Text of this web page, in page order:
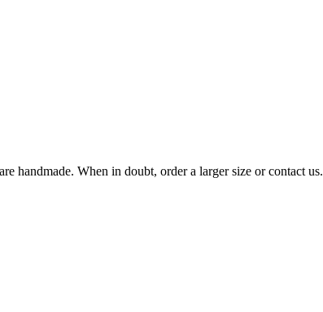
handmade. When in doubt, order a larger size or contact us.